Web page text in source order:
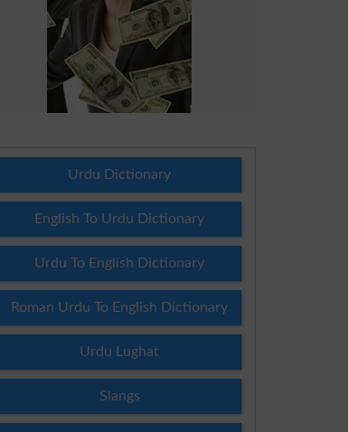
Urdu Dictionary
English To Urdu Dictionary
Urdu To English Dictionary
Roman Urdu To English Dictionary
Urdu Lughat
Slangs